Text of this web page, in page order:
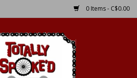
0 Items - C$0.00